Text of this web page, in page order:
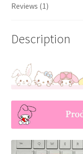
Reviews (1)
Description